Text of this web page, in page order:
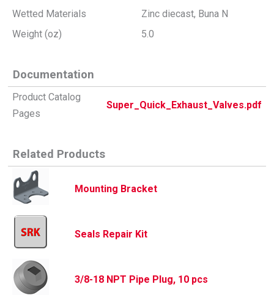
Wetted Materials
Zinc diecast, Buna N
Weight (oz)
5.0
Documentation
Product Catalog
Pages
Super_Quick_Exhaust_Valves.pdf
Related Products
Mounting Bracket
Seals Repair Kit
3/8-18 NPT Pipe Plug, 10 pcs